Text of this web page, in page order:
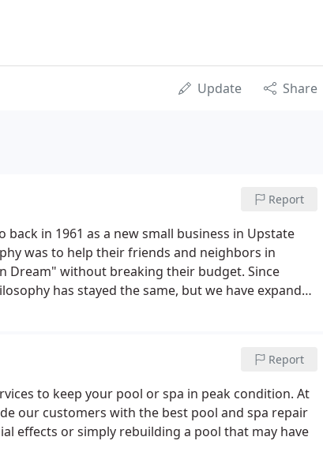
Update Share
Report
in 1961 as a new small business in Upstate
was to help their friends and neighbors in
Dream" without breaking their budget. Since
has stayed the same, but we have expanded
Report
to keep your pool or spa in peak condition. At
our customers with the best pool and spa repair
effects or simply rebuilding a pool that may have